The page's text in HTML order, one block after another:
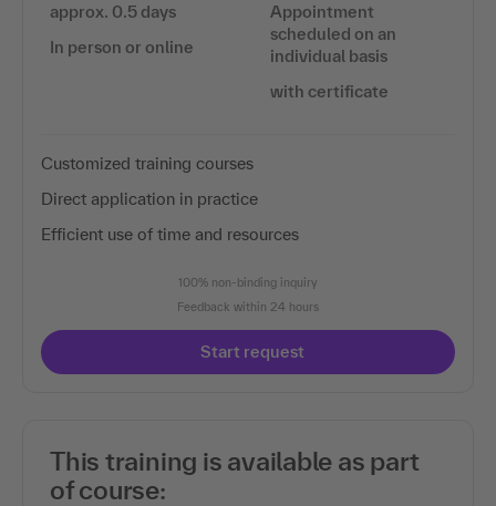
approx. 0.5 days
In person or online
Appointment
scheduled on an
individual basis
with certificate
Customized training courses
Direct application in practice
Efficient use of time and resources
100% non-binding inquiry
Feedback within 24 hours
Start request
This training is available as part
of course: